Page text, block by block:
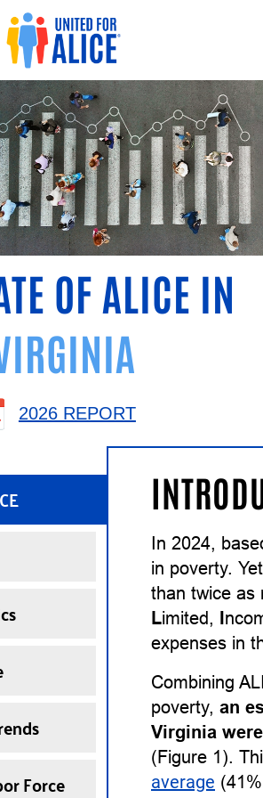
OF ALICE IN
2026 REPORT
Force
In 2024,
in poverty.
than twice as
Limited, I
expenses in
Combining
poverty, an
Virginia
(Figure 1).
average